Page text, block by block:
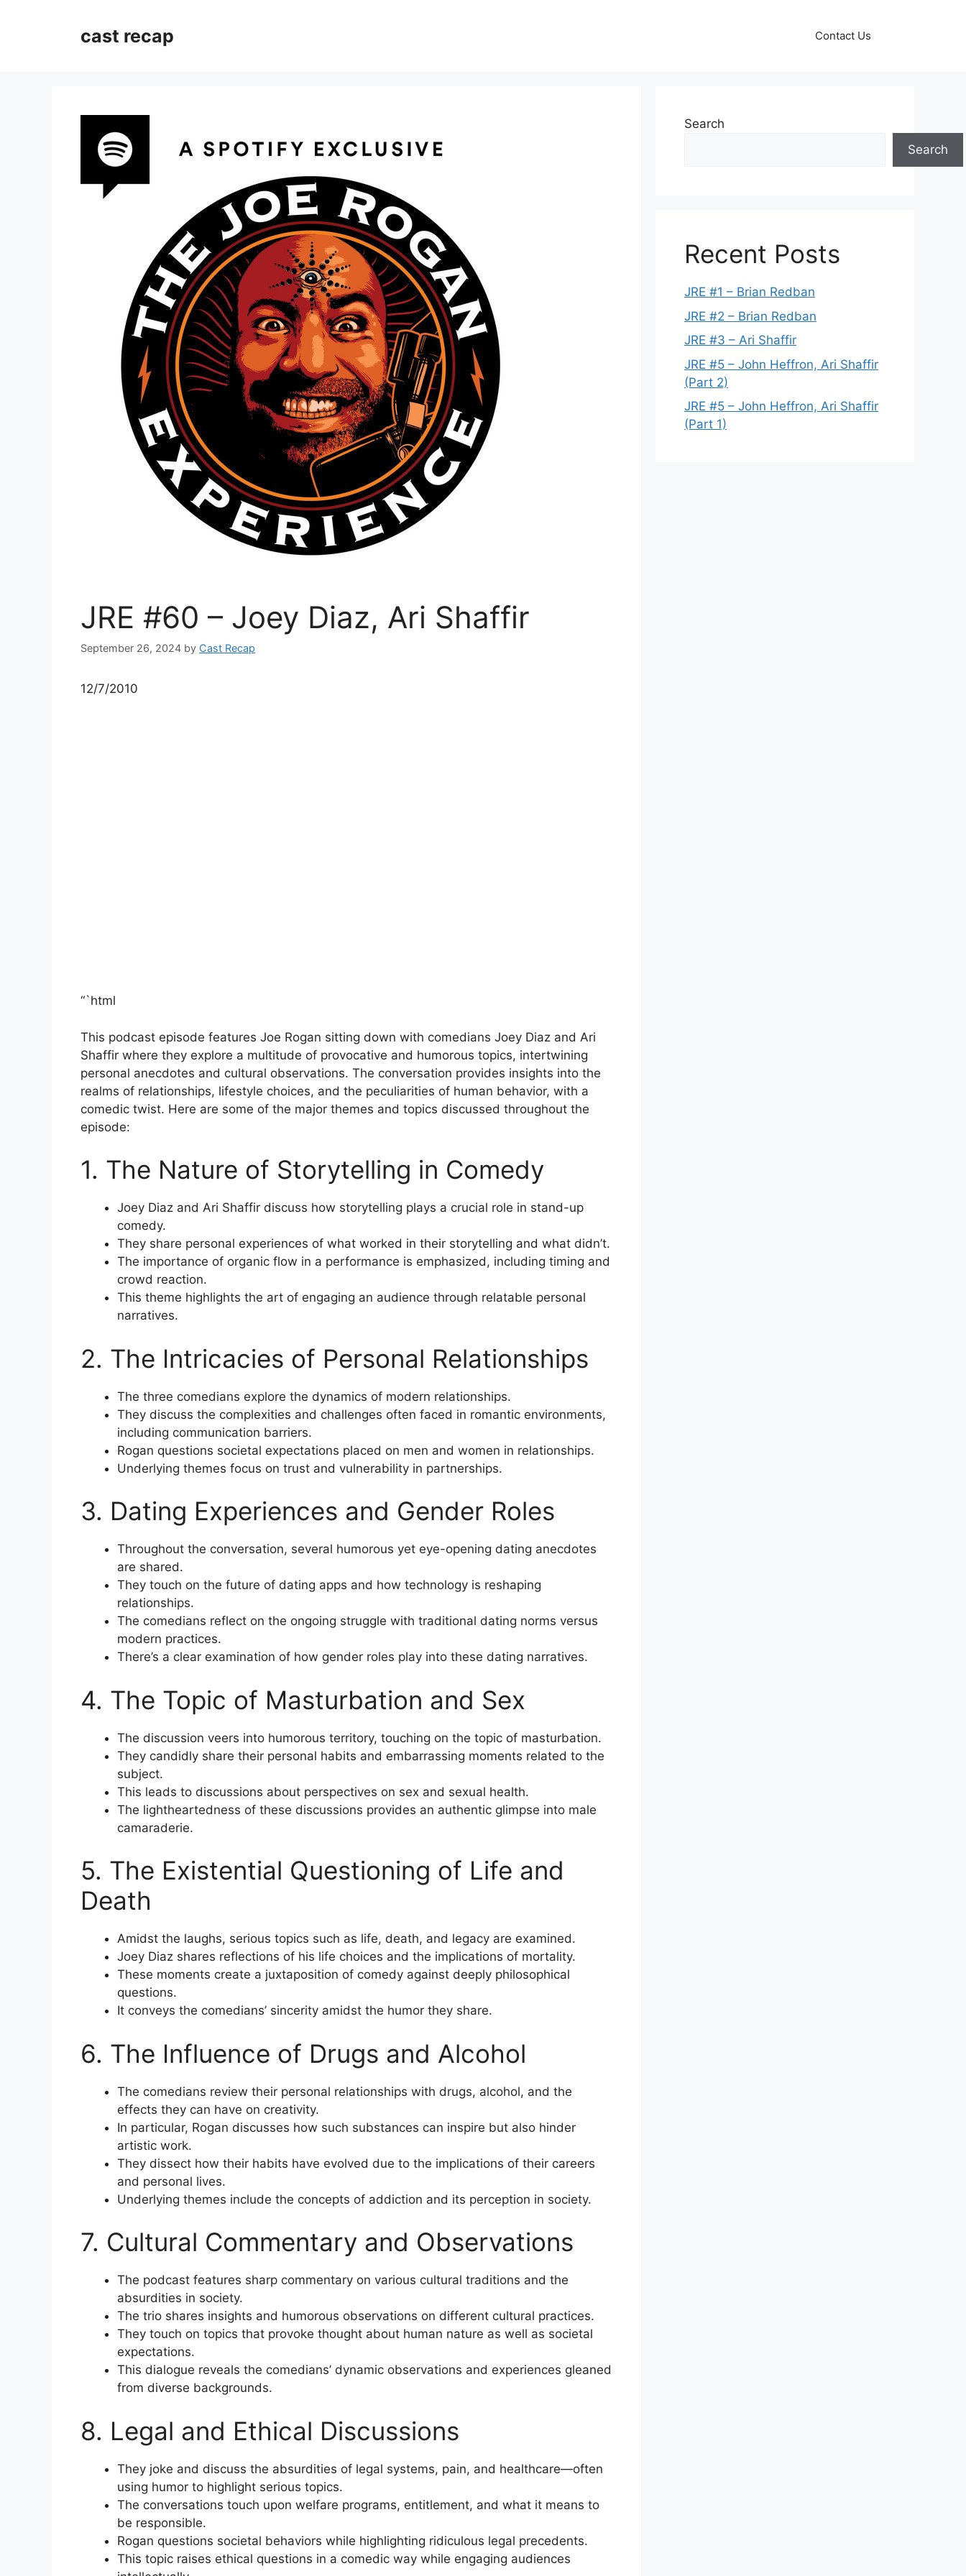
cast recap Contact Us
JRE #60 – Joey Diaz, Ari Shaffir
September 26, 2024 by Cast Recap
12/7/2010
“`html
This podcast episode features Joe Rogan sitting down with comedians Joey Diaz and Ari
Shaffir where they explore a multitude of provocative and humorous topics, intertwining
personal anecdotes and cultural observations. The conversation provides insights into the
realms of relationships, lifestyle choices, and the peculiarities of human behavior, with a
comedic twist. Here are some of the major themes and topics discussed throughout the
episode:
1. The Nature of Storytelling in Comedy
Joey Diaz and Ari Shaffir discuss how storytelling plays a crucial role in stand-up
comedy.
They share personal experiences of what worked in their storytelling and what didn’t.
The importance of organic flow in a performance is emphasized, including timing and
crowd reaction.
This theme highlights the art of engaging an audience through relatable personal
narratives.
2. The Intricacies of Personal Relationships
The three comedians explore the dynamics of modern relationships.
They discuss the complexities and challenges often faced in romantic environments,
including communication barriers.
Rogan questions societal expectations placed on men and women in relationships.
Underlying themes focus on trust and vulnerability in partnerships.
3. Dating Experiences and Gender Roles
Throughout the conversation, several humorous yet eye-opening dating anecdotes
are shared.
They touch on the future of dating apps and how technology is reshaping
relationships.
The comedians reflect on the ongoing struggle with traditional dating norms versus
modern practices.
There’s a clear examination of how gender roles play into these dating narratives.
4. The Topic of Masturbation and Sex
The discussion veers into humorous territory, touching on the topic of masturbation.
They candidly share their personal habits and embarrassing moments related to the
subject.
This leads to discussions about perspectives on sex and sexual health.
The lightheartedness of these discussions provides an authentic glimpse into male
camaraderie.
5. The Existential Questioning of Life and
Death
Amidst the laughs, serious topics such as life, death, and legacy are examined.
Joey Diaz shares reflections of his life choices and the implications of mortality.
These moments create a juxtaposition of comedy against deeply philosophical
questions.
It conveys the comedians’ sincerity amidst the humor they share.
6. The Influence of Drugs and Alcohol
The comedians review their personal relationships with drugs, alcohol, and the
effects they can have on creativity.
In particular, Rogan discusses how such substances can inspire but also hinder
artistic work.
They dissect how their habits have evolved due to the implications of their careers
and personal lives.
Underlying themes include the concepts of addiction and its perception in society.
7. Cultural Commentary and Observations
The podcast features sharp commentary on various cultural traditions and the
absurdities in society.
The trio shares insights and humorous observations on different cultural practices.
They touch on topics that provoke thought about human nature as well as societal
expectations.
This dialogue reveals the comedians’ dynamic observations and experiences gleaned
from diverse backgrounds.
8. Legal and Ethical Discussions
They joke and discuss the absurdities of legal systems, pain, and healthcare—often
using humor to highlight serious topics.
The conversations touch upon welfare programs, entitlement, and what it means to
be responsible.
Rogan questions societal behaviors while highlighting ridiculous legal precedents.
This topic raises ethical questions in a comedic way while engaging audiences
Search
Search
Recent Posts
JRE #1 – Brian Redban
JRE #2 – Brian Redban
JRE #3 – Ari Shaffir
JRE #5 – John Heffron, Ari Shaffir
(Part 2)
JRE #5 – John Heffron, Ari Shaffir
(Part 1)